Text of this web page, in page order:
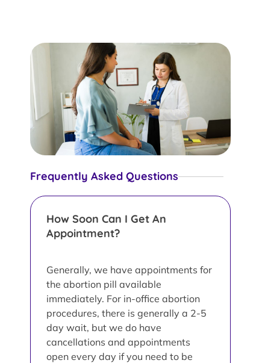
Frequently Asked Questions
How Soon Can I Get An
Appointment?
Generally, we have appointments for
the abortion pill available
immediately. For in-office abortion
procedures, there is generally a 2-5
day wait, but we do have
cancellations and appointments
open every day if you need to be